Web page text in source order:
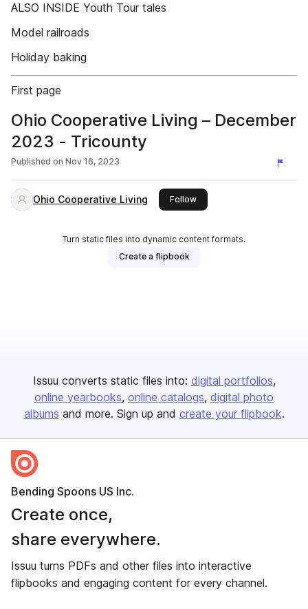
ALSO INSIDE Youth Tour tales
Model railroads
Holiday baking
First page
Ohio Cooperative Living – December
2023 - Tricounty
Published on Nov 16, 2023
Ohio Cooperative Living Followthis publisher
Turn static files into dynamic content formats.
Create a flipbook
Issuu converts static files into: digital portfolios
online yearbooks online catalogs digital photo
albums and more. Sign up and create your flipbook.
Bending Spoons US Inc.
Create once,
share everywhere.
Issuu turns PDFs and other files into interactive
flipbooks and engaging content for every channel.